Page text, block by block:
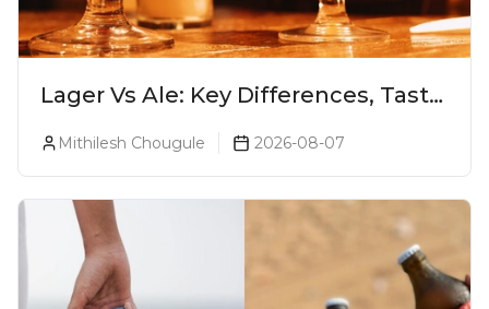
Lager Vs Ale: Key Differences, Taste
Mithilesh Chougule 2026-08-07